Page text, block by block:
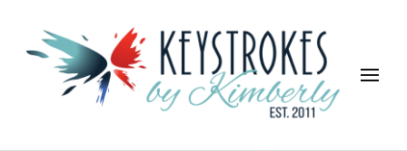
Keystrokes By Kimberly
Life, Style, Travel & Everything In Between